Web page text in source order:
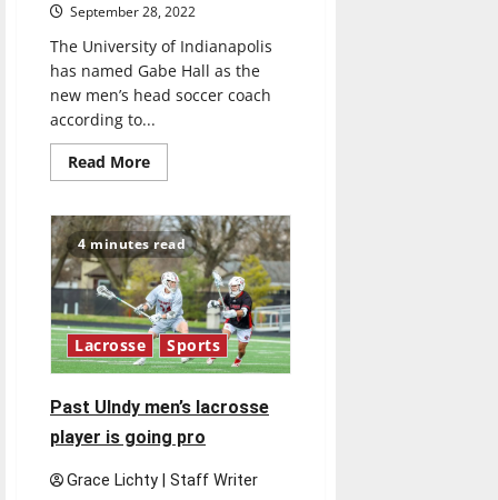
September 28, 2022
The University of Indianapolis
has named Gabe Hall as the
new men’s head soccer coach
according to...
Read MoreRead
more
names
Gabe
Hall
as
new
men’s
head
soccer
coach
4 minutes read
Lacrosse Sports
Past UIndy men’s lacrosse
player is going pro
Grace Lichty | Staff Writer